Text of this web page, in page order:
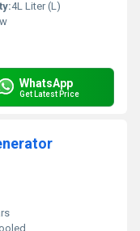
4L Liter (L)
WhatsApp
Get Latest Price